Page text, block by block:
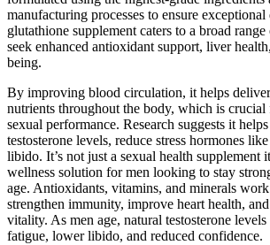
manufacturing processes to ensure
glutathione supplement caters to a broad
seek enhanced antioxidant support, liver
being.
By improving blood circulation, it helps
nutrients throughout the body, which is crucial
sexual performance. Research suggests it
testosterone levels, reduce stress hormones
libido. It’s not just a sexual health supplement
wellness solution for men looking to stay
age. Antioxidants, vitamins, and minerals
strengthen immunity, improve heart health,
vitality. As men age, natural testosterone
fatigue, lower libido, and reduced confidence.